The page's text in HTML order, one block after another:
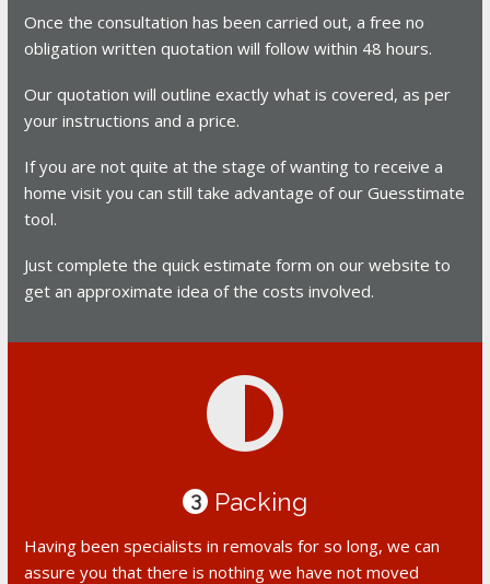
Once the consultation has been carried out, a free no
obligation written quotation will follow within 48 hours.
Our quotation will outline exactly what is covered, as per
your instructions and a price.
If you are not quite at the stage of wanting to receive a
home visit you can still take advantage of our Guesstimate
tool.
Just complete the quick estimate form on our website to
get an approximate idea of the costs involved.
3 Packing
Having been specialists in removals for so long, we can
assure you that there is nothing we have not moved